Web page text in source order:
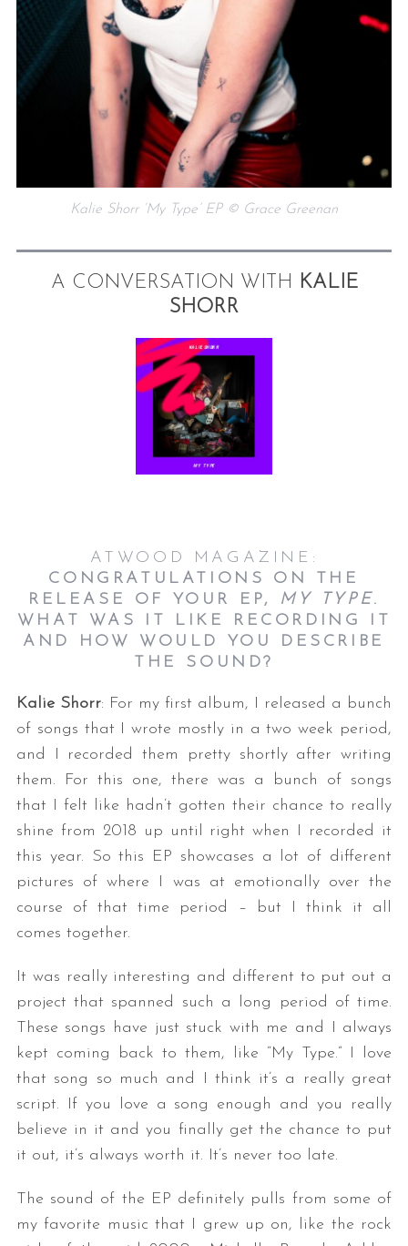
Kalie Shorr ‘My Type’ EP © Grace Greenan
A CONVERSATION WITH KALIE
SHORR
ATWOOD MAGAZINE:
CONGRATULATIONS ON THE
RELEASE OF YOUR EP,
MY TYPE .
WHAT WAS IT LIKE RECORDING IT
AND HOW WOULD YOU DESCRIBE
THE SOUND?
Kalie Shorr: For my first album, I released a bunch
of songs that I wrote mostly in a two week period,
and I recorded them pretty shortly after writing
them. For this one, there was a bunch of songs
that I felt like hadn’t gotten their chance to really
shine from 2018 up until right when I recorded it
this year. So this EP showcases a lot of different
pictures of where I was at emotionally over the
course of that time period – but I think it all
comes together.
It was really interesting and different to put out a
project that spanned such a long period of time.
These songs have just stuck with me and I always
kept coming back to them, like “My Type.” I love
that song so much and I think it’s a really great
script. If you love a song enough and you really
believe in it and you finally get the chance to put
it out, it’s always worth it. It’s never too late.
The sound of the EP definitely pulls from some of
my favorite music that I grew up on, like the rock